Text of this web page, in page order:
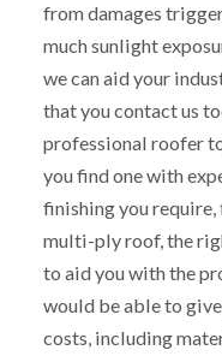
from damages
much sunlight
we can aid your
that you contact us
professional roofer
you find one with
finishing you
multi-ply roof, the
to aid you with the
would be able to
costs, including